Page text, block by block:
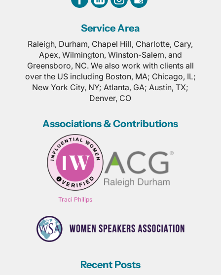
Service Area
Raleigh, Durham, Chapel Hill, Charlotte, Cary,
Apex, Wilmington, Winston-Salem, and
Greensboro, NC. We also work with clients all
over the US including Boston, MA; Chicago, IL;
New York City, NY; Atlanta, GA; Austin, TX;
Denver, CO
Associations & Contributions
Traci Philips
Recent Posts